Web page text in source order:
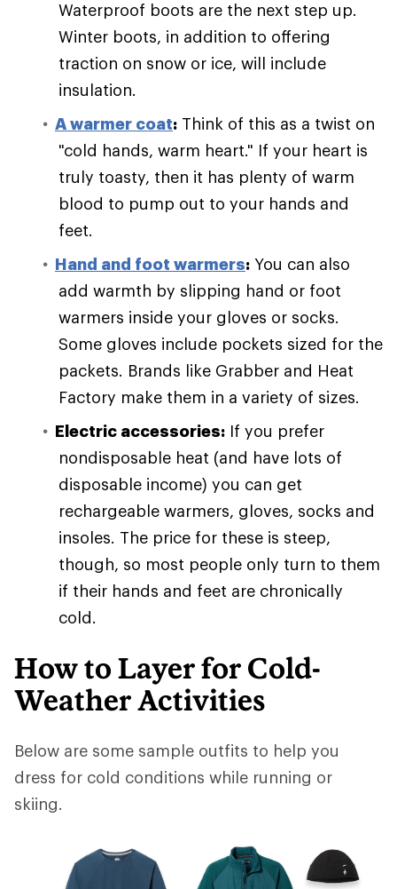
Waterproof boots are the next step up.
Winter boots, in addition to offering
traction on snow or ice, will include
insulation.
A warmer coat: Think of this as a twist on
"cold hands, warm heart." If your heart is
truly toasty, then it has plenty of warm
blood to pump out to your hands and
feet.
Hand and foot warmers: You can also
add warmth by slipping hand or foot
warmers inside your gloves or socks.
Some gloves include pockets sized for the
packets. Brands like Grabber and Heat
Factory make them in a variety of sizes.
Electric accessories: If you prefer
nondisposable heat (and have lots of
disposable income) you can get
rechargeable warmers, gloves, socks and
insoles. The price for these is steep,
though, so most people only turn to them
if their hands and feet are chronically
cold.
How to Layer for Cold-
Weather Activities
Below are some sample outfits to help you
dress for cold conditions while running or
skiing.